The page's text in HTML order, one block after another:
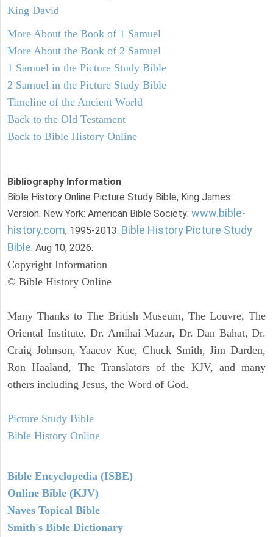
King David
More About the Book of 1 Samuel
More About the Book of 2 Samuel
1 Samuel in the Picture Study Bible
2 Samuel in the Picture Study Bible
Timeline of the Ancient World
Back to the Old Testament
Back to Bible History Online
Bibliography Information
Bible History Online Picture Study Bible, King James
Version. New York: American Bible Society: www.bible-
history.com, 1995-2013. Bible History Picture Study
Bible. Aug 10, 2026.
Copyright Information
© Bible History Online
Many Thanks to The British Museum, The Louvre, The
Oriental Institute, Dr. Amihai Mazar, Dr. Dan Bahat, Dr.
Craig Johnson, Yaacov Kuc, Chuck Smith, Jim Darden,
Ron Haaland, The Translators of the KJV, and many
others including Jesus, the Word of God.
Picture Study Bible
Bible History Online
Bible Encyclopedia (ISBE)
Online Bible (KJV)
Naves Topical Bible
Smith's Bible Dictionary